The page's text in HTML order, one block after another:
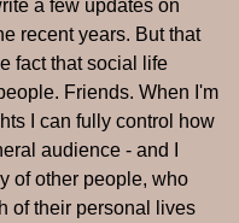
a few updates on
recent years. But that
fact that social life
Friends. When I'm
I can fully control how
audience - and I
of other people, who
of their personal lives